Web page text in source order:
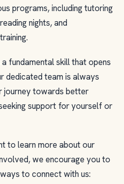
programs, including tutoring
nights, and
fundamental skill that opens
dedicated team is always
journey towards better
support for yourself or
to learn more about our
we encourage you to
to connect with us: